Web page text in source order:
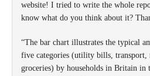
website! I tried to write the whole
know what do you think about it?
“The bar chart illustrates the typical
five categories (utility bills, transport,
groceries) by households in Britain in